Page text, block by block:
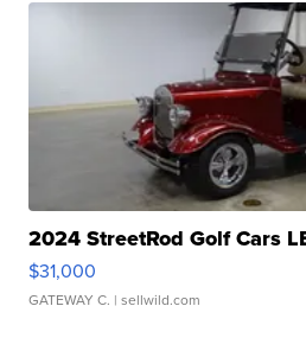
2024 StreetRod Golf Cars
$31,000
GATEWAY C. | sellwild.com